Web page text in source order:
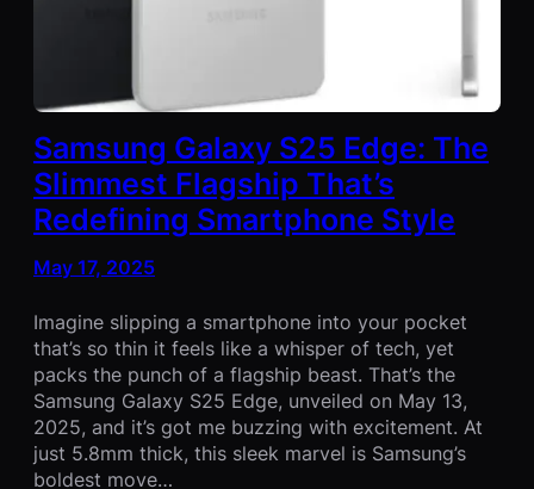
Samsung Galaxy S25 Edge: The
Slimmest Flagship That’s
Redefining Smartphone Style
May 17, 2025
Imagine slipping a smartphone into your pocket
that’s so thin it feels like a whisper of tech, yet
packs the punch of a flagship beast. That’s the
Samsung Galaxy S25 Edge, unveiled on May 13,
2025, and it’s got me buzzing with excitement. At
just 5.8mm thick, this sleek marvel is Samsung’s
boldest move…